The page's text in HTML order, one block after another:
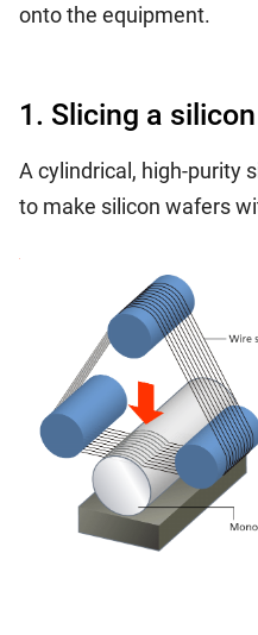
onto the equipment.
1. Slicing a
A cylindrical, high-purity
to make silicon wafers